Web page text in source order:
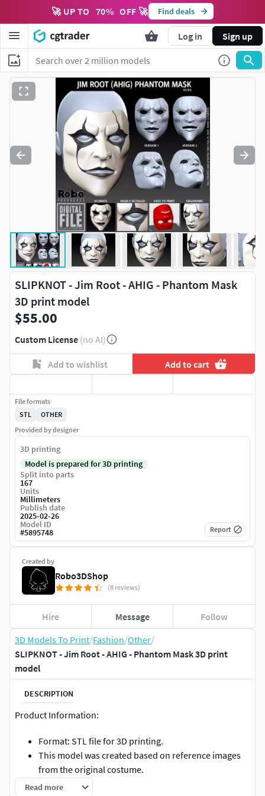
🚀 UP TO 70% OFF 🚀 Find deals
Log in Sign up
3D Models To Print/Fashion/Other/
SLIPKNOT - Jim Root - AHIG - Phantom Mask 3D print
model
DESCRIPTION
Product Information:
Format: STL file for 3D printing.
This model was created based on reference images
from the original costume.
You can print this as a cosplay accessory, gift,
Read more
SLIPKNOT - Jim Root - AHIG - Phantom Mask
3D print model
$55.00
Custom License (no AI)
Add to wishlist Add to cart
Created by
Robo3DShop
(8 reviews)
Hire Message Follow
File formats
STL
OTHER
Provided by designer
3D printing
Model is prepared for 3D printing
Split into parts
167
Units
Millimeters
Publish date
2025-02-26
Model ID
#5895748 Report